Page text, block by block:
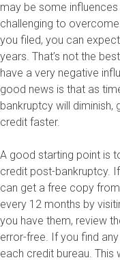
may be some
challenging to
you filed, you can
years. That’s not the
have a very negative
good news is that as
bankruptcy will
credit faster.
A good starting point is
credit post-bankruptcy.
can get a free copy
every 12 months by
you have them, review
error-free. If you find
each credit bureau. This